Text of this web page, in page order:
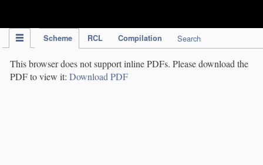
Scheme RCL Compilation Search
This browser does not support inline PDFs. Please download the
PDF to view it: Download PDF